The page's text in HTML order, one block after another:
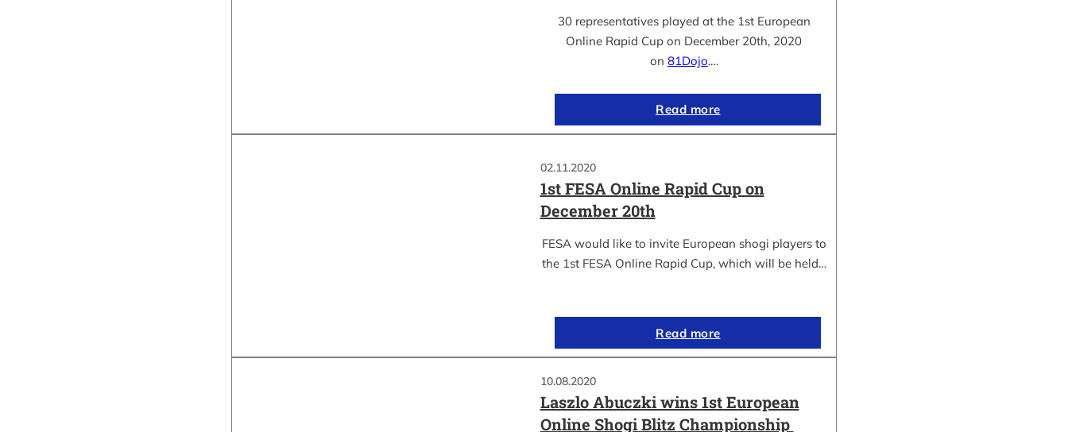
30 representatives played at the 1st European
Online Rapid Cup on December 20th, 2020
on 81Dojo.…
Read more
02.11.2020
1st FESA Online Rapid Cup on
December 20th
FESA would like to invite European shogi players to
the 1st FESA Online Rapid Cup, which will be held…
Read more
10.08.2020
Laszlo Abuczki wins 1st European
Online Shogi Blitz Championship